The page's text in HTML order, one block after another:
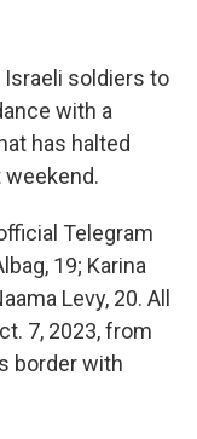
soldiers to
with a
has halted
Telegram
19; Karina
Levy, 20. All
7, 2023, from
border with